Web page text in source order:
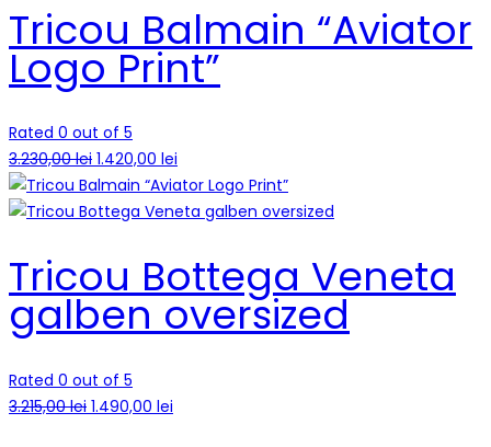
Tricou Balmain “Aviator
Logo Print”
Rated 0 out of 5
3.230,00lei 1.420,00 lei
Tricou Bottega Veneta
galben oversized
Rated 0 out of 5
3.215,00lei 1.490,00 lei